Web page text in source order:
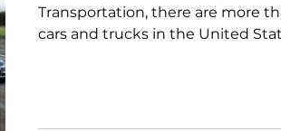
Transportation, there are more
cars and trucks in the United States. Fleet